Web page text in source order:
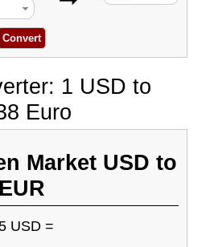
1 USD to
Euro
Market USD to
EUR
USD =